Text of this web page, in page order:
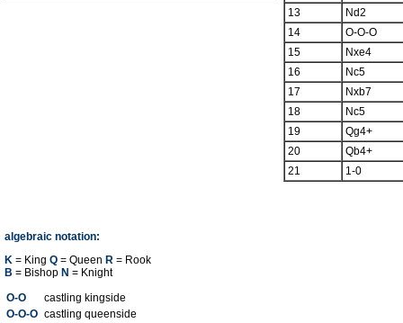
algebraic notation:
K = King Q = Queen R = Rook
B = Bishop N = Knight
O-O
castling kingside
O-O-O castling queenside
13
Nd2
14
O-O-O
15
Nxe4
16
Nc5
17
Nxb7
18
Nc5
19
Qg4+
20
Qb4+
21
1-0